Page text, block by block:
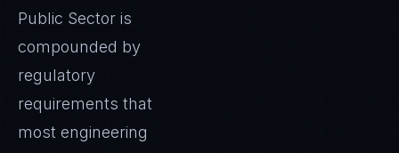
Public Sector is
compounded by
regulatory
requirements that
most engineering